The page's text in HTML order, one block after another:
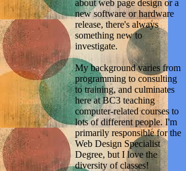
about web page design or a
new software or hardware
release, there's always
something new to
investigate.
My background varies from
programming to consulting
to training, and culminates
here at BC3 teaching
computer-related courses to
lots of different people. I'm
primarily responsible for the
Web Design Specialist
Degree, but I love the
diversity of classes!